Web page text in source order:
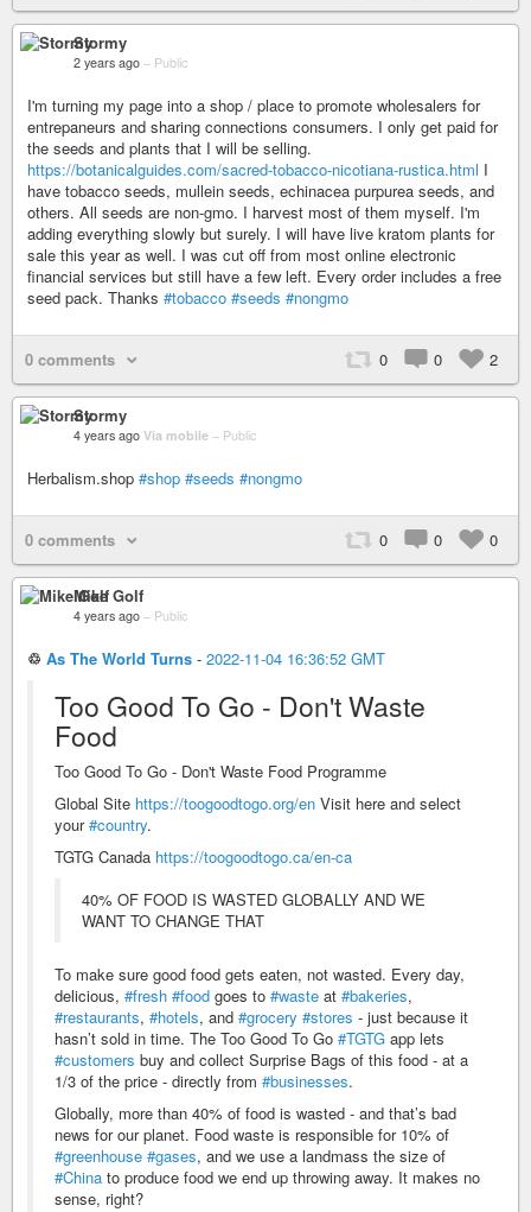
Stormy
2 years ago – Public
I'm turning my page into a shop / place to promote wholesalers for
entrepaneurs and sharing connections consumers. I only get paid for
the seeds and plants that I will be selling.
https://botanicalguides.com/sacred-tobacco-nicotiana-rustica.html I
have tobacco seeds, mullein seeds, echinacea purpurea seeds, and
others. All seeds are non-gmo. I harvest most of them myself. I'm
adding everything slowly but surely. I will have live kratom plants for
sale this year as well. I was cut off from most online electronic
financial services but still have a few left. Every order includes a free
seed pack. Thanks #tobacco #seeds #nongmo
0 comments 0 0 2
Stormy
4 years ago Via mobile – Public
Herbalism.shop #shop #seeds #nongmo
0 comments 0 0 0
Mike Golf
4 years ago – Public
♲ As The World Turns - 2022-11-04 16:36:52 GMT
Too Good To Go - Don't Waste
Food
Too Good To Go - Don't Waste Food Programme
Global Site https://toogoodtogo.org/en Visit here and select
your#country.
TGTG Canada https://toogoodtogo.ca/en-ca
40% OF FOOD IS WASTED GLOBALLY AND WE
WANT TO CHANGE THAT
To make sure good food gets eaten, not wasted. Every day,
delicious, #fresh #food goes to #waste at #bakeries,
#restaurants, #hotels, and #grocery #stores - just because it
hasn’t sold in time. The Too Good To Go #TGTG app lets
#customers buy and collect Surprise Bags of this food - at a
1/3 of the price - directly from #businesses.
Globally, more than 40% of food is wasted - and that’s bad
news for our planet. Food waste is responsible for 10% of
#greenhouse #gases, and we use a landmass the size of
#China to produce food we end up throwing away. It makes no
sense, right?